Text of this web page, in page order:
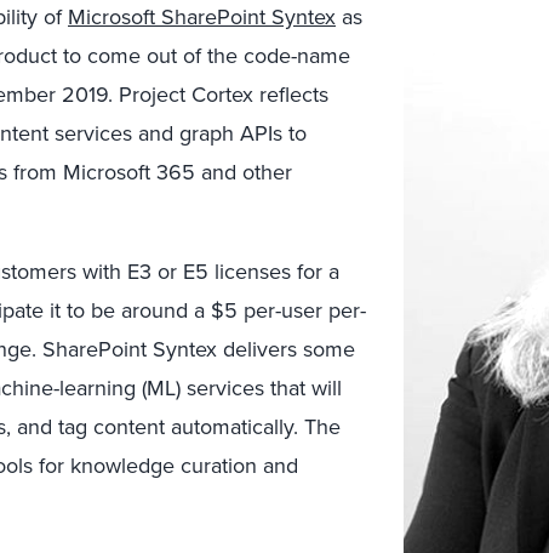
of Microsoft SharePoint Syntex as
to come out of the code-name
2019. Project Cortex reflects
services and graph APIs to
from Microsoft 365 and other
with E3 or E5 licenses for a
it to be around a $5 per-user per-
SharePoint Syntex delivers some
learning (ML) services that will
and tag content automatically. The
for knowledge curation and